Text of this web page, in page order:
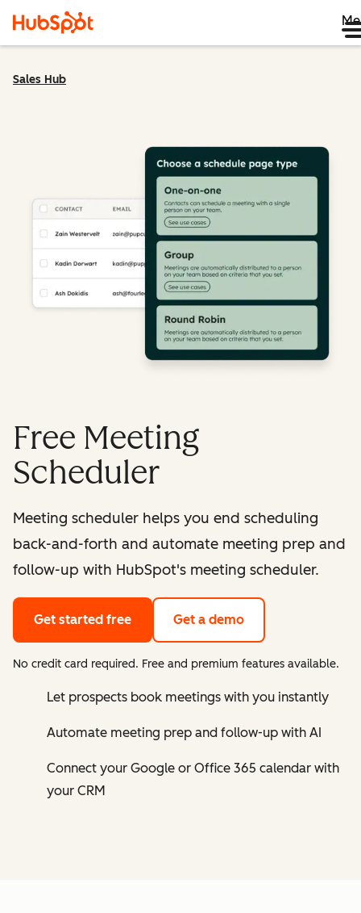
Sales Hub
Free Meeting
Scheduler
Meeting scheduler helps you end scheduling
back-and-forth and automate meeting prep and
follow-up with HubSpot's meeting scheduler.
Get started free Get a demo
No credit card required. Free and premium features available.
Let prospects book meetings with you instantly
Automate meeting prep and follow-up with AI
Connect your Google or Office 365 calendar with
your CRM